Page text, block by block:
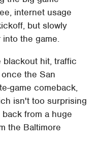
internet usage
but slowly
the game.
blackout hit, traffic
the San
game comeback,
isn't too surprising
from a huge
the Baltimore